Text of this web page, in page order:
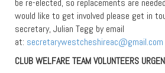
be re-elected, so replacements are
would like to get involved please get in
secretary, Julian Tegg by email
at: secretarywestcheshireac@gmail.com
CLUB WELFARE TEAM VOLUNTEERS